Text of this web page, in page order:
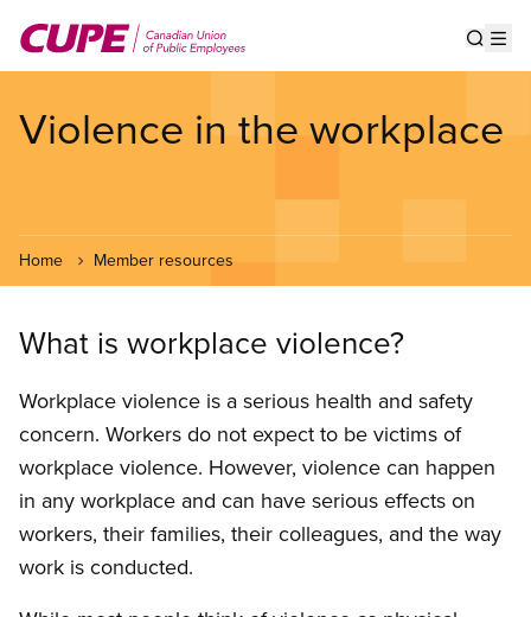
main
Violence in the workplace
Home Member resources
What is workplace violence?
Workplace violence is a serious health and safety
concern. Workers do not expect to be victims of
workplace violence. However, violence can hap­pen
in any workplace and can have serious effects on
workers, their families, their colleagues, and the way
work is conducted.